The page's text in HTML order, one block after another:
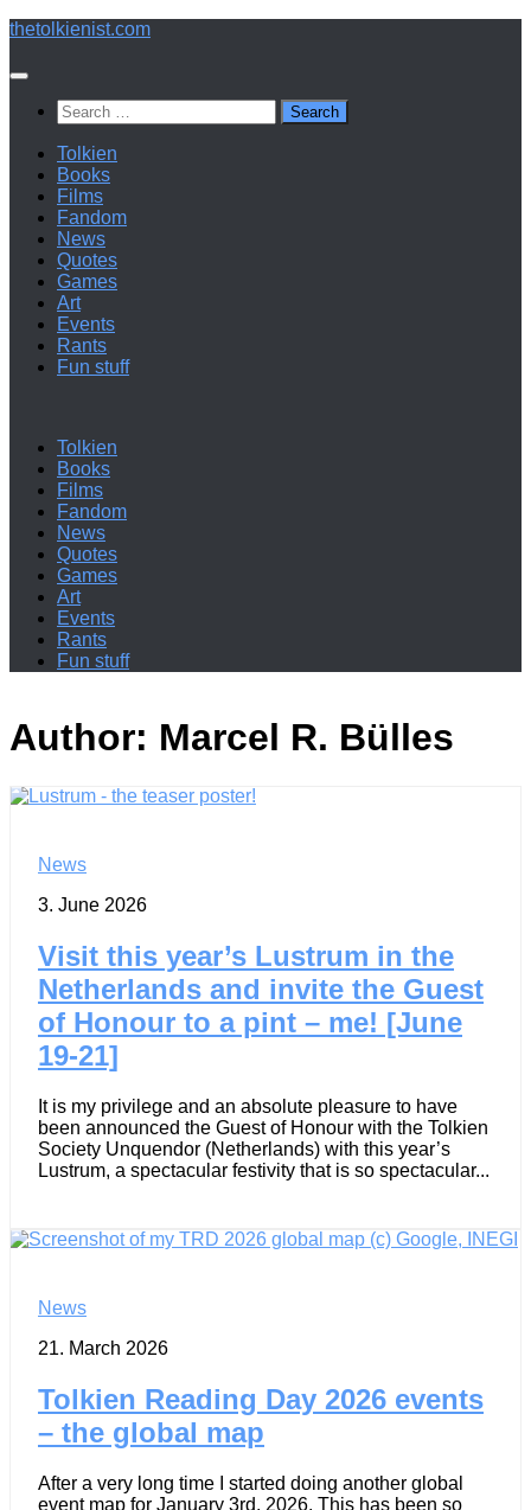
Below
thetolkienist.com
Search
for:
Tolkien
Books
Films
Fandom
News
Quotes
Games
Art
Events
Rants
Fun stuff
Tolkien
Books
Films
Fandom
News
Quotes
Games
Art
Events
Rants
Fun stuff
Author: Marcel R. Bülles
News
3. June 2026
Visit this year’s Lustrum in the
Netherlands and invite the Guest
of Honour to a pint – me! [June
19-21]
It is my privilege and an absolute pleasure to have
been announced the Guest of Honour with the Tolkien
Society Unquendor (Netherlands) with this year’s
Lustrum, a spectacular festivity that is so spectacular...
News
21. March 2026
Tolkien Reading Day 2026 events
– the global map
After a very long time I started doing another global
event map for January 3rd, 2026. This has been so